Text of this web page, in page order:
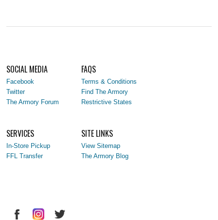
SOCIAL MEDIA
Facebook
Twitter
The Armory Forum
FAQS
Terms & Conditions
Find The Armory
Restrictive States
SERVICES
In-Store Pickup
FFL Transfer
SITE LINKS
View Sitemap
The Armory Blog